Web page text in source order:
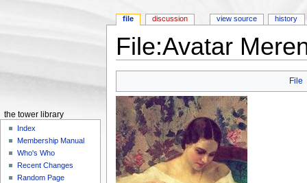
File:Avatar
File
file discussion view source history
the tower library
Index
Membership Manual
Who's Who
Recent Changes
Random Page